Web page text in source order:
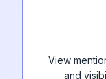
View
and